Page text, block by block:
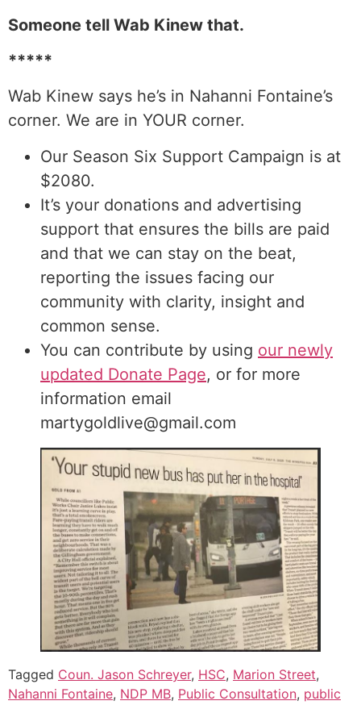
Someone tell Wab Kinew that.
*****
Wab Kinew says he’s in Nahanni Fontaine’s
corner. We are in YOUR corner.
Our Season Six Support Campaign is at
$2080.
It’s your donations and advertising
support that ensures the bills are paid
and that we can stay on the beat,
reporting the issues facing our
community with clarity, insight and
common sense.
You can contribute by using our newly
updated Donate Page, or for more
information email
martygoldlive@gmail.com
Tagged Coun. Jason Schreyer, HSC, Marion Street,
Nahanni Fontaine, NDP MB, Public Consultation, public